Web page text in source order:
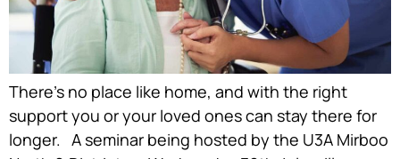
There’s no place like home, and with the right
support you or your loved ones can stay there for
longer. A seminar being hosted by the U3A Mirboo